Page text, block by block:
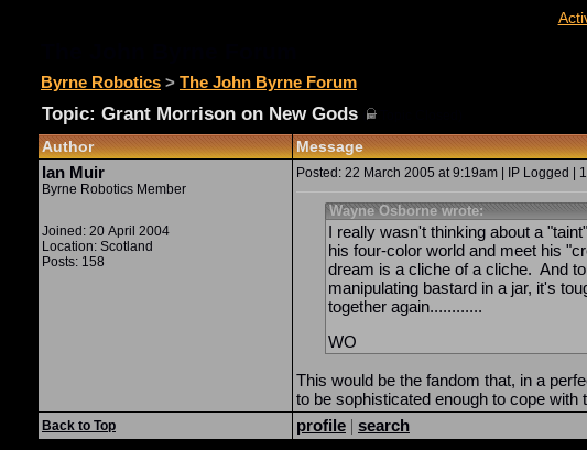
Byrne Robotics > The John Byrne Forum
Topic: Grant Morrison on New Gods
Author Message
Ian Muir
Byrne Robotics Member
Joined: 20 April 2004
Location: Scotland
Posts: 158
Posted: 22 March 2005 at 9:19am | IP Logged | 1
Wayne Osborne wrote:
I really wasn't thinking about a
his four-color world and meet his
dream is a cliche of a cliche. And
manipulating bastard in a jar, it's
together again............
WO
This would be the fandom that, in a
to be sophisticated enough to cope
Back to Top profile | search